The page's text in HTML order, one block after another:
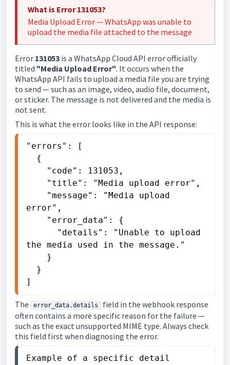
What is Error 131053?
Media Upload Error — WhatsApp was unable to
upload the media file attached to the message
Error 131053 is a WhatsApp Cloud API error officially
titled "Media Upload Error". It occurs when the
WhatsApp API fails to upload a media file you are trying
to send — such as an image, video, audio file, document,
or sticker. The message is not delivered and the media is
not sent.
This is what the error looks like in the API response:
"errors": [
error",
the media used in the message."
]
The error_data.details
field in the webhook response
often contains a more specific reason for the failure —
such as the exact unsupported MIME type. Always check
this field first when diagnosing the error.
Example of a specific detail